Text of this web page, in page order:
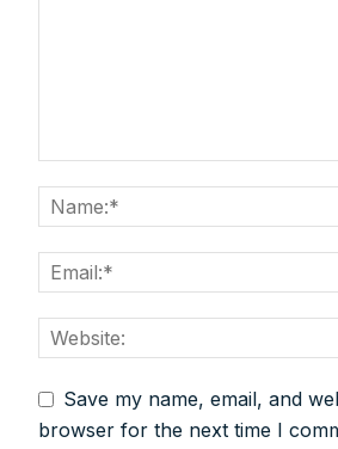
Save my name, email, and
browser for the next time I